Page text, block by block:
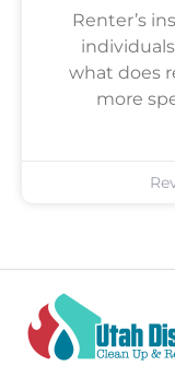
Renter’s
what does
more